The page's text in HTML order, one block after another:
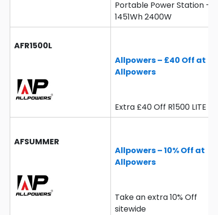
Portable Power Station –
1451Wh 2400W
AFR1500L
Allpowers – £40 Off at
Allpowers
Extra £40 Off R1500 LITE
AFSUMMER
Allpowers – 10% Off at
Allpowers
Take an extra 10% Off
sitewide